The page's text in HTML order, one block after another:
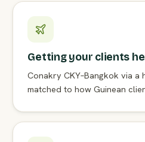
Getting your clients
Conakry CKY–Bangkok via a
matched to how Guinean